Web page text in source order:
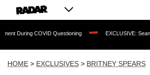
Questioning EXCLUSIVE: Sean 'Diddy'
HOME > EXCLUSIVES > BRITNEY SPEARS